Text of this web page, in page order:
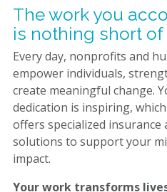
Religious
Nonprofit Human
Programs
The work you
is nothing short
Every day, nonprofits and
empower individuals,
create meaningful change.
dedication is inspiring,
offers specialized
solutions to support your
impact.
Your work transforms